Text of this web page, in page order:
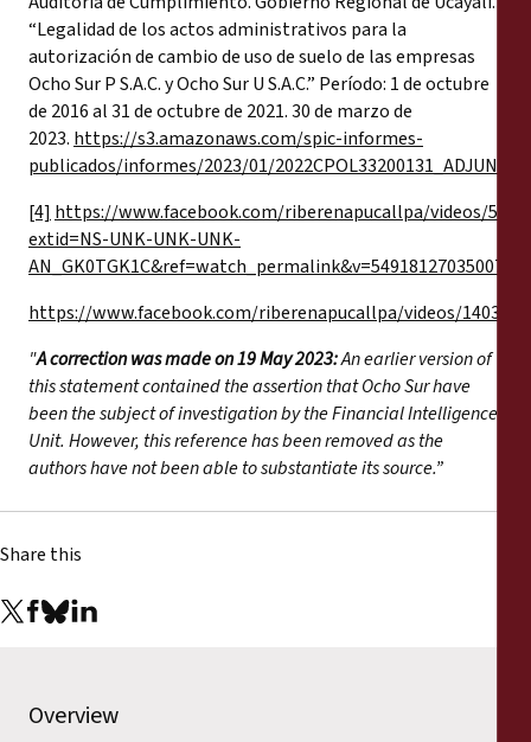
“Legalidad de los actos administrativos para la
autorización de cambio de uso de suelo de las empresas
Ocho Sur P S.A.C. y Ocho Sur U S.A.C.” Período: 1 de octubre
de 2016 al 31 de octubre de 2021. 30 de marzo de
2023. https://s3.amazonaws.com/spic-informes-
publicados/informes/2023/01/
[4] https://www.facebook.com/riberenapucallpa/videos/
extid=NS-UNK-UNK-UNK-
AN_GK0TGK1C&ref=watch_permalink&v=549181270350077
https://www.facebook.com/riberenapucallpa/videos/
"A correction was made on 19 May 2023:An earlier version of
this statement contained the assertion that Ocho Sur have
been the subject of investigation by the Financial Intelligence
Unit. However, this reference has been removed as the
authors have not been able to substantiate its source.”
Share this
Overview